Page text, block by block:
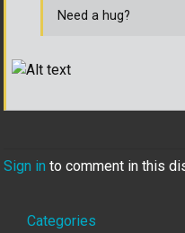
Need a hug?
Sign in to comment in this
Quick
Categories